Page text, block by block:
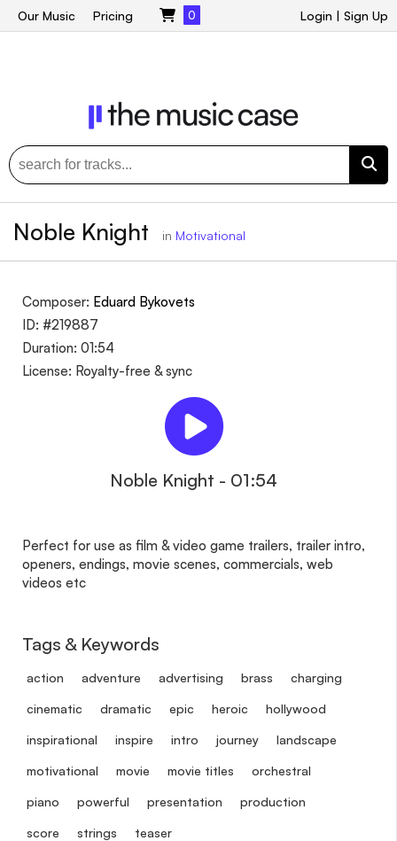
Login | Sign Up
Our Music Pricing 0
Noble Knight in Motivational
Composer: Eduard Bykovets
ID: #219887
Duration: 01:54
License: Royalty-free & sync
Noble Knight - 01:54
Perfect for use as film & video game trailers, trailer intro,
openers, endings, movie scenes, commercials, web
videos etc
Tags & Keywords
action adventure advertising brass charging
cinematic dramatic epic heroic hollywood
inspirational inspire intro journey landscape
motivational movie movie titles orchestral
piano powerful presentation production
score strings teaser